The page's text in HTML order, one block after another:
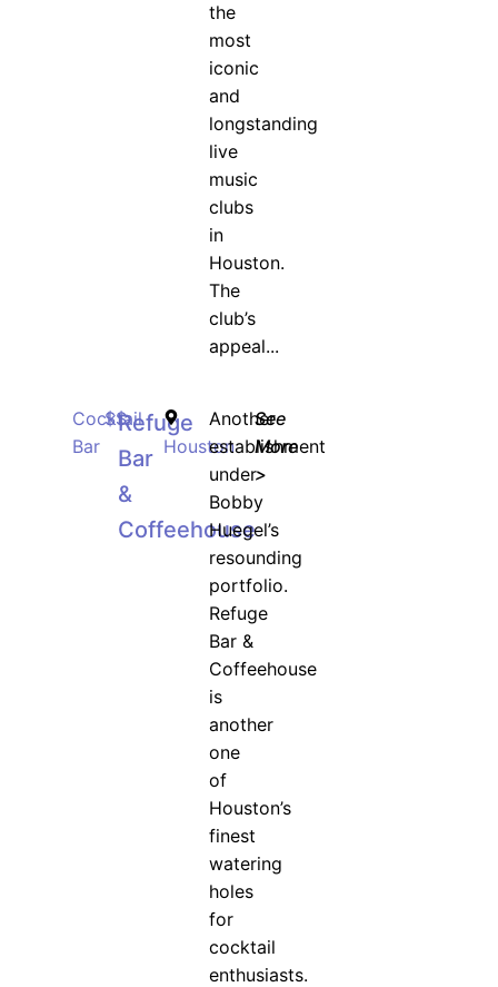
the
most
iconic
and
longstanding
live
music
clubs
in
Houston.
The
club’s
appeal...
Cocktail
Bar
$$Refuge
Bar
&
Coffeehouse
Houston
Another
establishment
under
Bobby
Huegel’s
resounding
portfolio.
Refuge
Bar &
Coffeehouse
is
another
one
of
Houston’s
finest
watering
holes
for
cocktail
enthusiasts.
See
More
>